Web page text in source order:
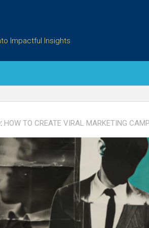
Impactful Insights
HOW TO CREATE VIRAL MARKETING